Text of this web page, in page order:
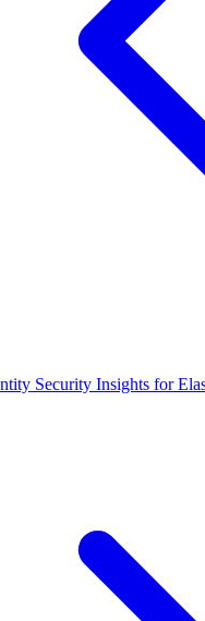
Security Insights for